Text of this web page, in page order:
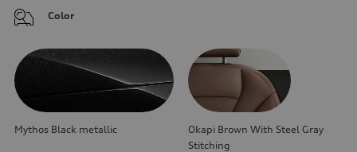
Color
Mythos Black metallic
Okapi Brown With Steel Gray
Stitching